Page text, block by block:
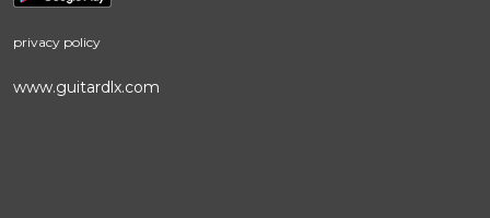
privacy policy
www.guitardlx.com